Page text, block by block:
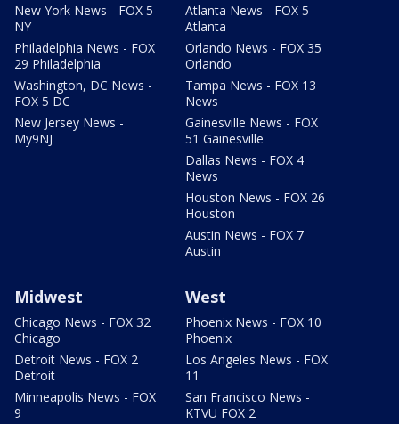
New York News - FOX 5
NY
Philadelphia News - FOX
29 Philadelphia
Washington, DC News -
FOX 5 DC
New Jersey News -
My9NJ
Atlanta News - FOX 5
Atlanta
Orlando News - FOX 35
Orlando
Tampa News - FOX 13
News
Gainesville News - FOX
51 Gainesville
Dallas News - FOX 4
News
Houston News - FOX 26
Houston
Austin News - FOX 7
Austin
Midwest
Chicago News - FOX 32
Chicago
Detroit News - FOX 2
Detroit
Minneapolis News - FOX
9
West
Phoenix News - FOX 10
Phoenix
Los Angeles News - FOX
11
San Francisco News -
KTVU FOX 2